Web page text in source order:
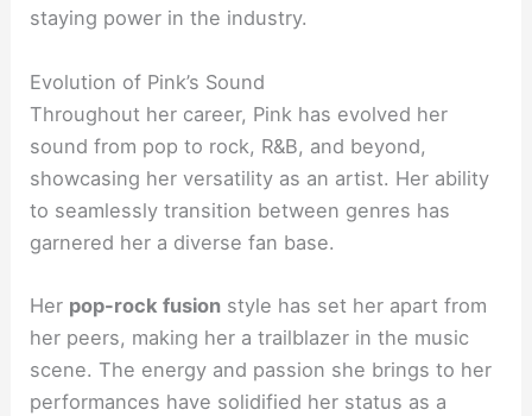
staying power in the industry.
Evolution of Pink’s Sound
Throughout her career, Pink has evolved her
sound from pop to rock, R&B, and beyond,
showcasing her versatility as an artist. Her ability
to seamlessly transition between genres has
garnered her a diverse fan base.
Her pop-rock fusion style has set her apart from
her peers, making her a trailblazer in the music
scene. The energy and passion she brings to her
performances have solidified her status as a